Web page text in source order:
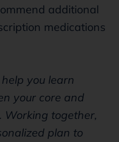
additional
medications
you learn
your core and
Working together,
plan to